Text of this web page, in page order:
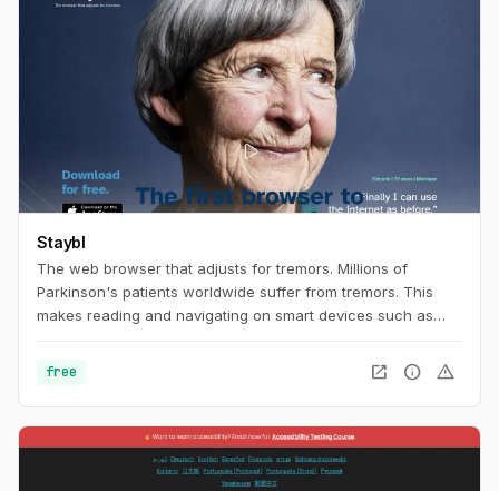
Staybl
The web browser that adjusts for tremors. Millions of
Parkinson's patients worldwide suffer from tremors. This
makes reading and navigating on smart devices such as
virtual counter-movements to compensate tremors in real
time. Parkinson's patients and all other people suffering
from tremors can finally surf the internet comfortably and
smoothly again – and enjoy all the benefits of digital
free open_in_new info warning